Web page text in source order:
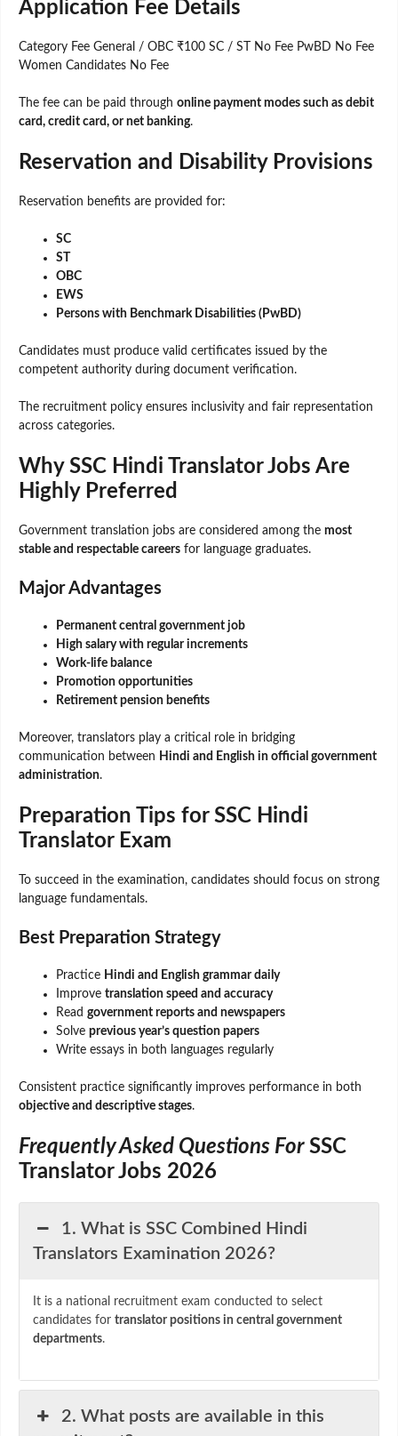
Application Fee Details
Category Fee General / OBC ₹100 SC / ST No Fee PwBD No Fee
Women Candidates No Fee
The fee can be paid through online payment modes such as debit
card, credit card, or net banking.
Reservation and Disability Provisions
Reservation benefits are provided for:
SC
ST
OBC
EWS
Persons with Benchmark Disabilities (PwBD)
Candidates must produce valid certificates issued by the
competent authority during document verification.
The recruitment policy ensures inclusivity and fair representation
across categories.
Why SSC Hindi Translator Jobs Are
Highly Preferred
Government translation jobs are considered among the most
stable and respectable careers for language graduates.
Major Advantages
Permanent central government job
High salary with regular increments
Work-life balance
Promotion opportunities
Retirement pension benefits
Moreover, translators play a critical role in bridging
communication between Hindi and English in official government
administration.
Preparation Tips for SSC Hindi
Translator Exam
To succeed in the examination, candidates should focus on strong
language fundamentals.
Best Preparation Strategy
Practice Hindi and English grammar daily
Improve translation speed and accuracy
Read government reports and newspapers
Solve previous year’s question papers
Write essays in both languages regularly
Consistent practice significantly improves performance in both
objective and descriptive stages.
Frequently Asked Questions For SSC
Translator Jobs 2026
1. What is SSC Combined Hindi
Translators Examination 2026?
It is a national recruitment exam conducted to select
candidates for translator positions in central government
departments.
2. What posts are available in this